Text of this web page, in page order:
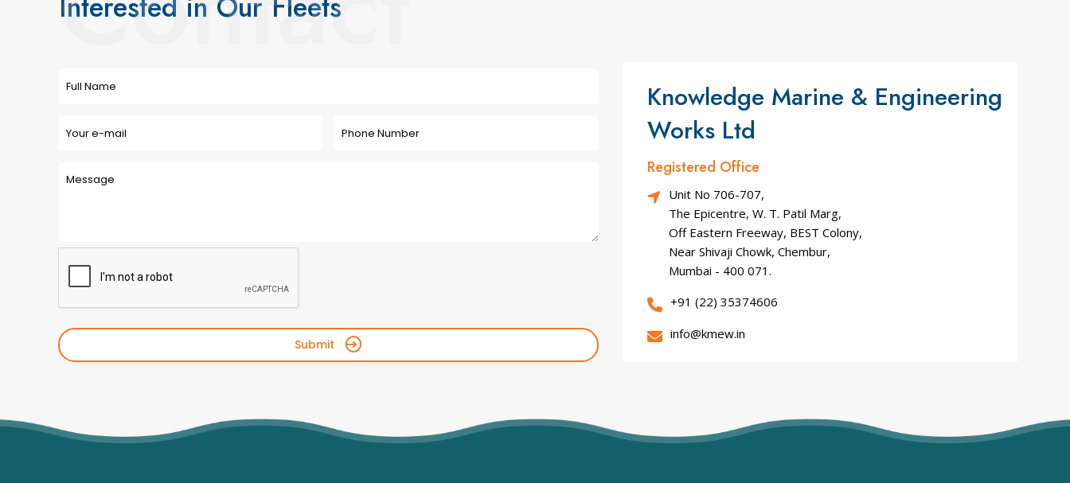
Submit
Knowledge Marine & Engineering
Works Ltd
Registered Office
Unit No 706-707,
The Epicentre, W. T. Patil Marg,
Off Eastern Freeway, BEST Colony,
Near Shivaji Chowk, Chembur,
Mumbai - 400 071.
+91 (22) 35374606
info@kmew.in